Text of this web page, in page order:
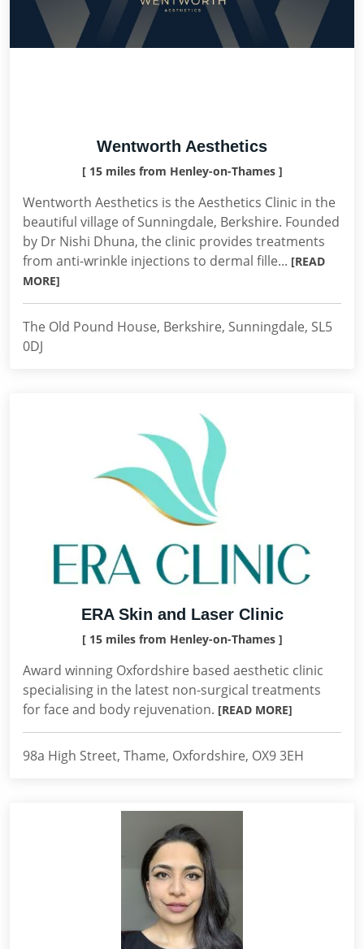
Wentworth Aesthetics
[ 15 miles from Henley-on-Thames ]
Wentworth Aesthetics is the Aesthetics Clinic in the
beautiful village of Sunningdale, Berkshire. Founded
by Dr Nishi Dhuna, the clinic provides treatments
from anti-wrinkle injections to dermal fille... [READ
MORE]
The Old Pound House, Berkshire, Sunningdale, SL5
0DJ
ERA Skin and Laser Clinic
[ 15 miles from Henley-on-Thames ]
Award winning Oxfordshire based aesthetic clinic
specialising in the latest non-surgical treatments
for face and body rejuvenation. [READ MORE]
98a High Street, Thame, Oxfordshire, OX9 3EH